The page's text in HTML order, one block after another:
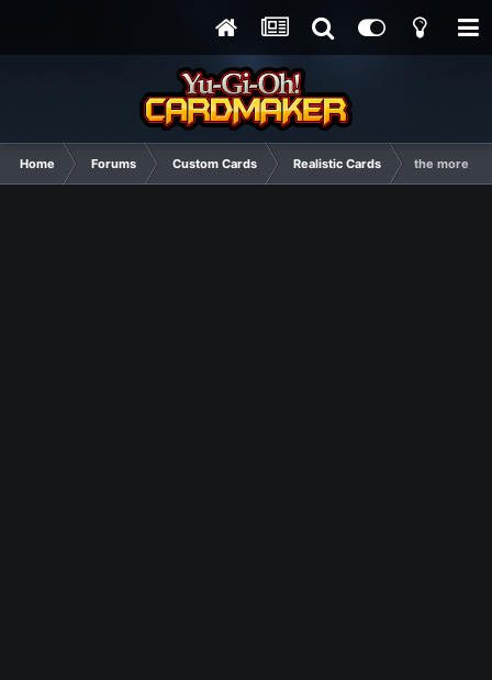
Home Forums Custom Cards Realistic Cards the more